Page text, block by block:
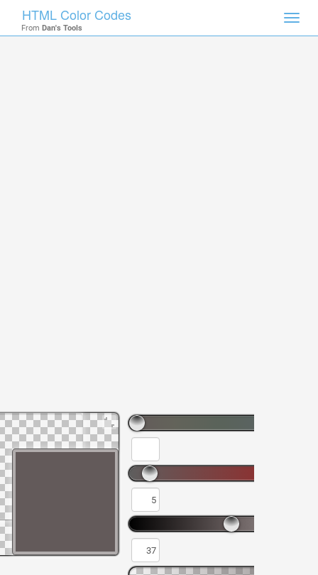
HTML Color Codes
From Dan's Tools